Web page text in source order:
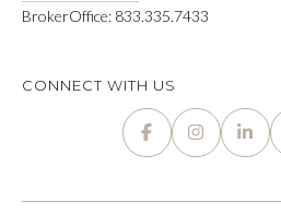
BrokerOffice: 833.335.7433
CONNECT WITH US